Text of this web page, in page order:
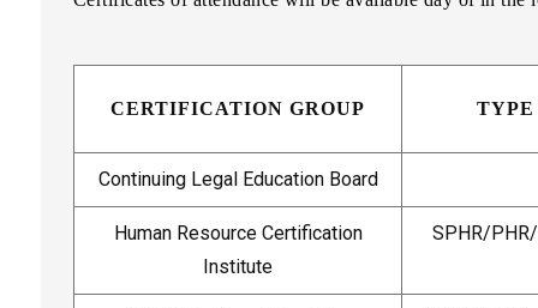
CERTIFICATION GROUP TYPE
Continuing Legal Education Board
Human Resource Certification
Institute
SPHR/